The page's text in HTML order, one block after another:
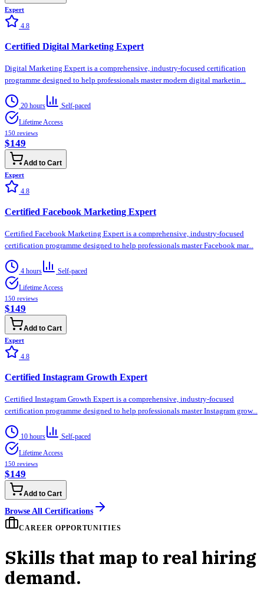
Expert
4.8
Certified Digital Marketing Expert
Digital Marketing Expert is a comprehensive, industry-focused certification
programme designed to help professionals master modern digital marketin...
20 hours
Self-paced
Lifetime Access
150 reviews
$149
Add to Cart
Expert
4.8
Certified Facebook Marketing Expert
Certified Facebook Marketing Expert is a comprehensive, industry-focused
certification programme designed to help professionals master Facebook mar...
4 hours
Self-paced
Lifetime Access
150 reviews
$149
Add to Cart
Expert
4.8
Certified Instagram Growth Expert
Certified Instagram Growth Expert is a comprehensive, industry-focused
certification programme designed to help professionals master Instagram grow...
10 hours
Self-paced
Lifetime Access
150 reviews
$149
Add to Cart
Browse All Certifications
CAREER OPPORTUNITIES
Skills that map to real hiring
demand.